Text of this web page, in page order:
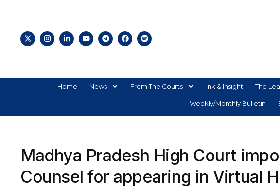
Home News From The Courts Ink & Insight The
Weekly/Monthly Bulletin
Madhya Pradesh High Court
Counsel for appearing in Virtual